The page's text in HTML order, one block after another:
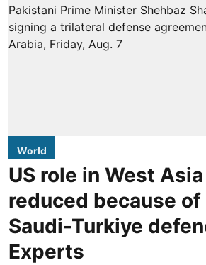
World
US role in West
reduced because of
Saudi-Turkiye
Experts